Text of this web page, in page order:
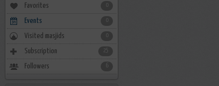
Favorites
Events
Visited masjids
Subscription 25
Followers